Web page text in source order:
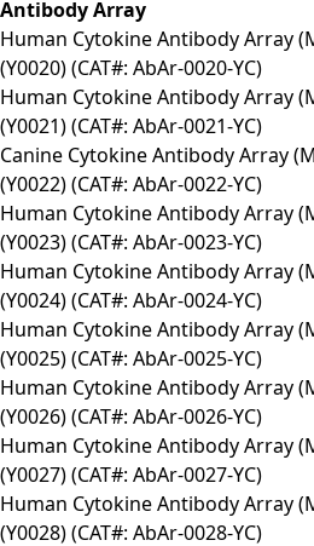
Antibody Array
Human Cytokine Antibody Array
(Y0020) (CAT#: AbAr-0020-YC)
Human Cytokine Antibody Array
(Y0021) (CAT#: AbAr-0021-YC)
Canine Cytokine Antibody Array
(Y0022) (CAT#: AbAr-0022-YC)
Human Cytokine Antibody Array
(Y0023) (CAT#: AbAr-0023-YC)
Human Cytokine Antibody Array
(Y0024) (CAT#: AbAr-0024-YC)
Human Cytokine Antibody Array
(Y0025) (CAT#: AbAr-0025-YC)
Human Cytokine Antibody Array
(Y0026) (CAT#: AbAr-0026-YC)
Human Cytokine Antibody Array
(Y0027) (CAT#: AbAr-0027-YC)
Human Cytokine Antibody Array
(Y0028) (CAT#: AbAr-0028-YC)